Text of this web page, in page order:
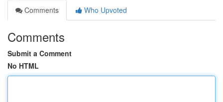
Comments
Who Upvoted
Comments
Submit a Comment
No HTML